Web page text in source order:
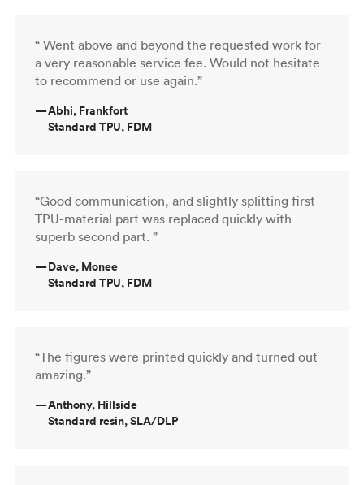
“ Went above and beyond the requested work for
a very reasonable service fee. Would not hesitate
to recommend or use again.”
—Abhi, Frankfort
Standard TPU, FDM
“Good communication, and slightly splitting first
TPU-material part was replaced quickly with
superb second part. ”
—Dave, Monee
Standard TPU, FDM
“The figures were printed quickly and turned out
amazing.”
—Anthony, Hillside
Standard resin, SLA/DLP